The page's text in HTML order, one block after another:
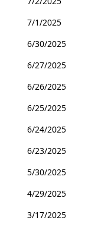
7/1/2025
6/30/2025
6/27/2025
6/26/2025
6/25/2025
6/24/2025
6/23/2025
5/30/2025
4/29/2025
3/17/2025